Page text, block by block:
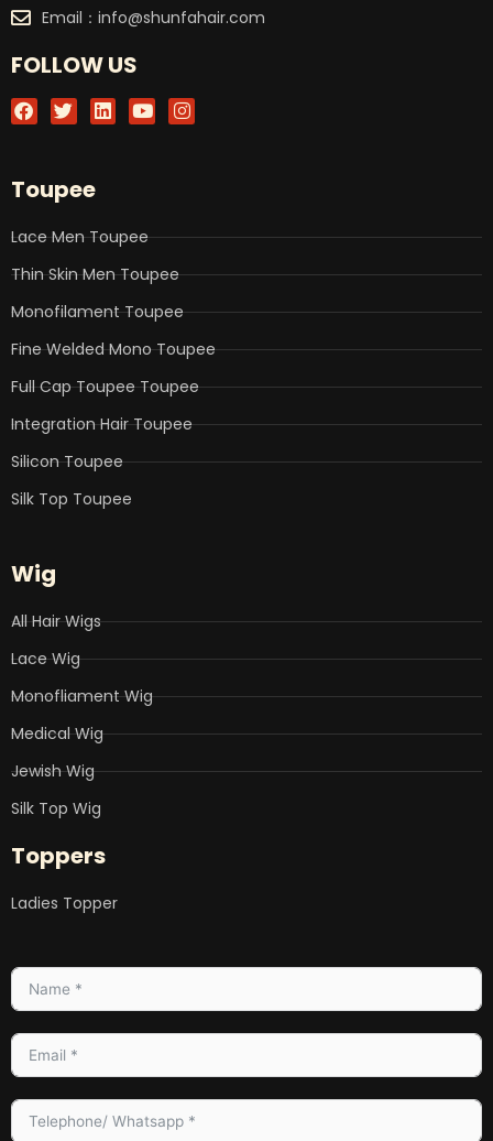
Email： info@shunfahair.com
FOLLOW US
F
a
b
o
k
T
w
t
e
L
i
n
Y
o
I
n
a
Toupee
Lace Men Toupee
Thin Skin Men Toupee
Monofilament Toupee
Fine Welded Mono Toupee
Full Cap Toupee Toupee
Integration Hair Toupee
Silicon Toupee
Silk Top Toupee
Wig
All Hair Wigs
Lace Wig
Monofliament Wig
Medical Wig
Jewish Wig
Silk Top Wig
Toppers
Ladies Topper